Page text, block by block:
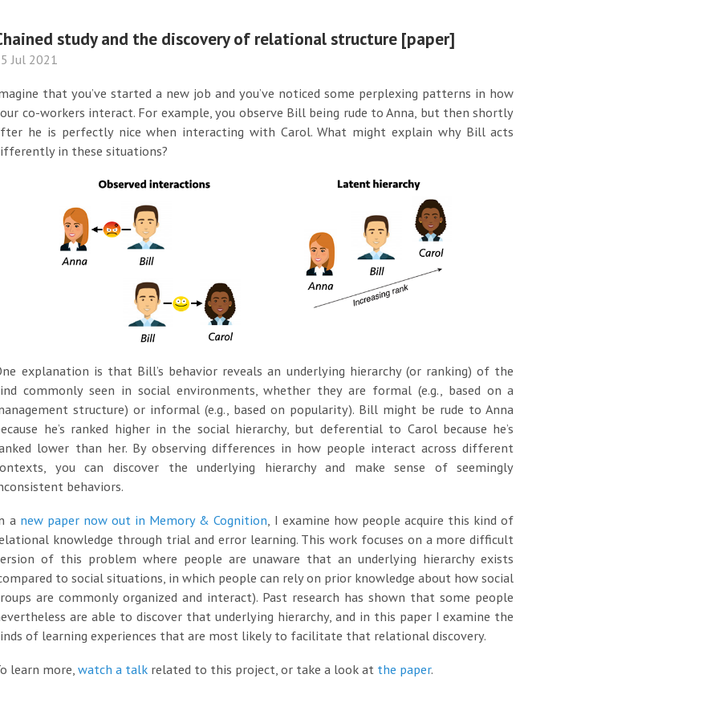
study and the discovery of relational structure [paper]
Jul 2021
that you’ve started a new job and you’ve noticed some perplexing patterns in how
co-workers interact. For example, you observe Bill being rude to Anna, but then shortly
he is perfectly nice when interacting with Carol. What might explain why Bill acts
in these situations?
explanation is that Bill’s behavior reveals an underlying hierarchy (or ranking) of the
commonly seen in social environments, whether they are formal (e.g., based on a
structure) or informal (e.g., based on popularity). Bill might be rude to Anna
he’s ranked higher in the social hierarchy, but deferential to Carol because he’s
lower than her. By observing differences in how people interact across different
you can discover the underlying hierarchy and make sense of seemingly
behaviors.
a new paper now out in Memory & Cognition, I examine how people acquire this kind of
knowledge through trial and error learning. This work focuses on a more difficult
of this problem where people are unaware that an underlying hierarchy exists
to social situations, in which people can rely on prior knowledge about how social
are commonly organized and interact). Past research has shown that some people
are able to discover that underlying hierarchy, and in this paper I examine the
of learning experiences that are most likely to facilitate that relational discovery.
learn more,watch a talk related to this project, or take a look at the paper.